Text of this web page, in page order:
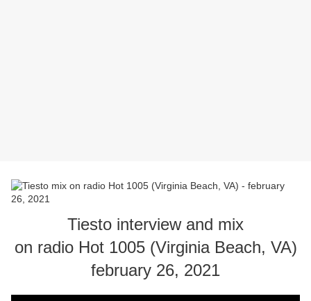
Tiesto interview and mix
on radio Hot 1005 (Virginia Beach, VA)
february 26, 2021